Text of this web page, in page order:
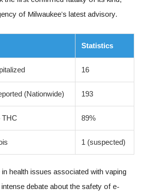
of Milwaukee’s latest advisory.
Statistics
16
(Nationwide) 193
THC 89%
1 (suspected)
health issues associated with vaping
debate about the safety of e-